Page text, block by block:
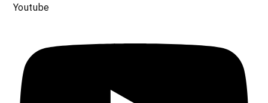
Youtube